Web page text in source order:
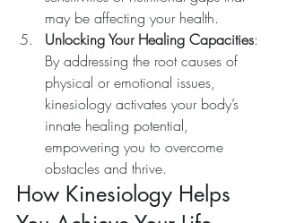
may be affecting your health.
Unlocking Your Healing Capacities:
By addressing the root causes of
physical or emotional issues,
kinesiology activates your body’s
innate healing potential,
empowering you to overcome
obstacles and thrive.
How Kinesiology Helps